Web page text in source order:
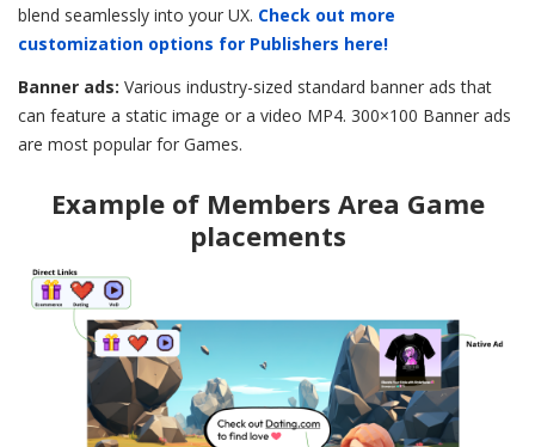
blend seamlessly into your UX. Check out more
customization options for Publishers here!
Banner ads: Various industry-sized standard banner ads that
can feature a static image or a video MP4. 300×100 Banner ads
are most popular for Games.
Example of Members Area Game
placements